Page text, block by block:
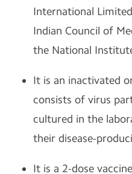
International
Indian Council of
the National
It is an inactivated
consists of virus
cultured in the
their disease-
It is a 2-dose